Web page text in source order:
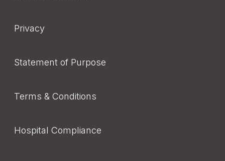
Privacy
Statement of Purpose
Terms & Conditions
Hospital Compliance